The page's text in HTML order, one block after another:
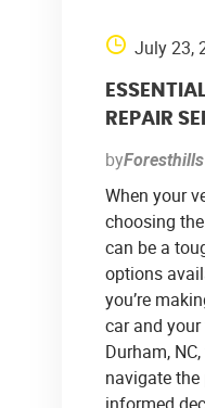
July 23,
REPAIR
byForesthills
When your
choosing
can be a
options
you’re
car and your
Durham,
navigate
informed